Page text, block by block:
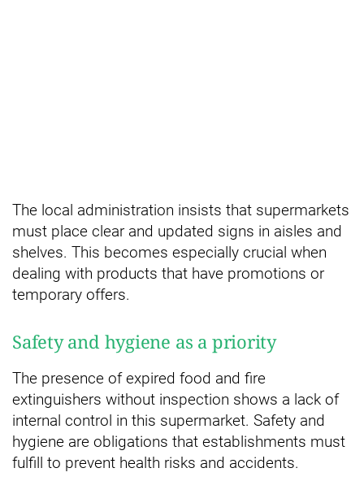
The local administration insists that supermarkets
must place clear and updated signs in aisles and
shelves. This becomes especially crucial when
dealing with products that have promotions or
temporary offers.
Safety and hygiene as a priority
The presence of expired food and fire
extinguishers without inspection shows a lack of
internal control in this supermarket. Safety and
hygiene are obligations that establishments must
fulfill to prevent health risks and accidents.